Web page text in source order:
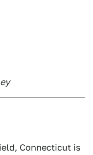
Connecticut is